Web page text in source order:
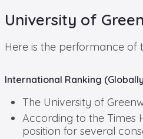
University of
Here is the performance of
International Ranking
The University of
According to the Times
position for several